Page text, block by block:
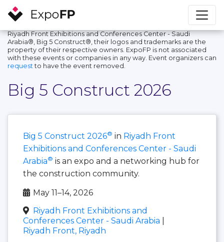
Riyadh Front Exhibitions and Conferences Center - Saudi
Arabia®, Big 5 Construct®, their logos and trademarks are the
property of their respective owners. ExpoFP is not associated
with these events or companies in any way. Event organizers can
request to have the event removed.
Big 5 Construct 2026
Big 5 Construct 2026® in Riyadh Front
Exhibitions and Conferences Center - Saudi
Arabia® is an expo and a networking hub for
the construction community.
May 11–14, 2026
Riyadh Front Exhibitions and
Conferences Center - Saudi Arabia
Riyadh Front, Riyadh